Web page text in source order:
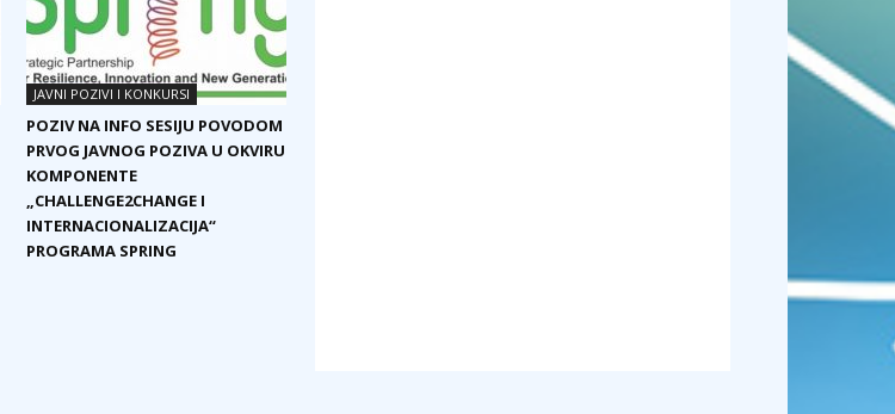
JAVNI POZIVI I KONKURSI
POZIV NA INFO SESIJU POVODOM
PRVOG JAVNOG POZIVA U OKVIRU
KOMPONENTE
„CHALLENGE2CHANGE I
INTERNACIONALIZACIJA“
PROGRAMA SPRING